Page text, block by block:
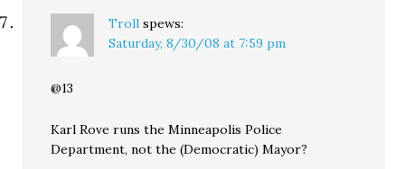
Troll spews:
Saturday, 8/30/08 at 7:59 pm
@13
Karl Rove runs the Minneapolis Police
Department, not the (Democratic) Mayor?